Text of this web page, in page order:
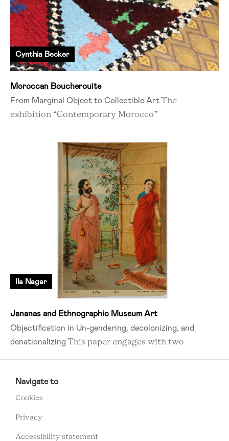
Cynthia Becker
Moroccan Boucherouite
From Marginal Object to Collectible ArtThe
exhibition “Contemporary Morocco”
Ila Nagar
Jananas and Ethnographic Museum Art
Objectification in Un-gendering, decolonizing, and
denationalizing This paper engages with two
FOOTER
MENU
Navigate to
Cookies
Privacy
Accessibility statement